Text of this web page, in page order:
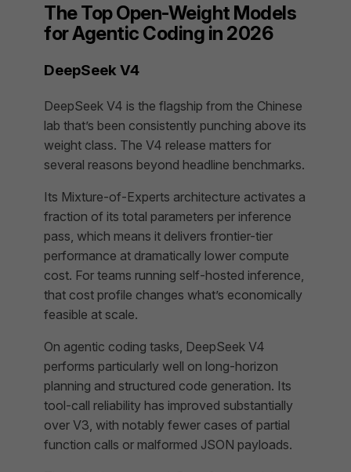
The Top Open-Weight Models
for Agentic Coding in 2026
DeepSeek V4
DeepSeek V4 is the flagship from the Chinese
lab that’s been consistently punching above its
weight class. The V4 release matters for
several reasons beyond headline benchmarks.
Its Mixture-of-Experts architecture activates a
fraction of its total parameters per inference
pass, which means it delivers frontier-tier
performance at dramatically lower compute
cost. For teams running self-hosted inference,
that cost profile changes what’s economically
feasible at scale.
On agentic coding tasks, DeepSeek V4
performs particularly well on long-horizon
planning and structured code generation. Its
tool-call reliability has improved substantially
over V3, with notably fewer cases of partial
function calls or malformed JSON payloads.